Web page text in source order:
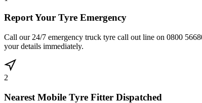
Report Your Tyre Emergency
Call our 24/7 emergency truck tyre call out line on 0800
your details immediately.
2
Nearest Mobile Tyre Fitter Dispatched